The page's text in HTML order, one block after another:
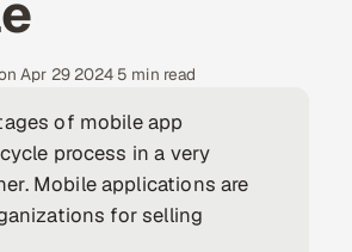
Apr 29 2024· 5 min read
of mobile app
process in a very
Mobile applications are
for selling